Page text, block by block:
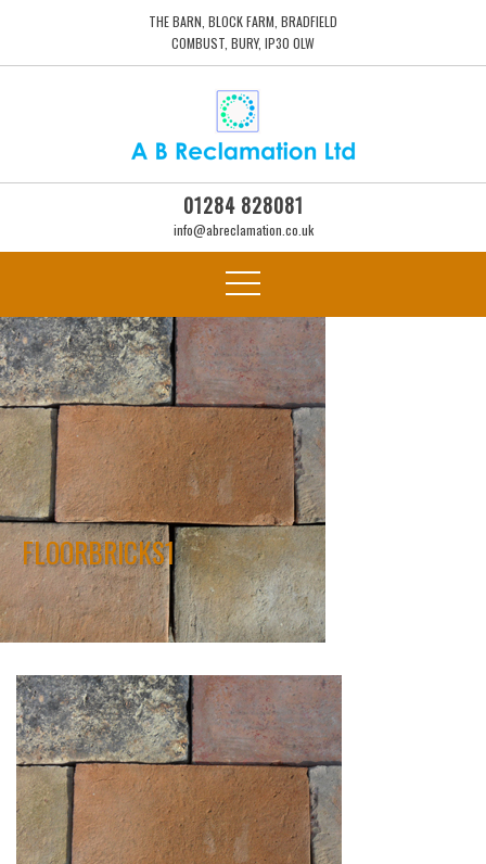
THE BARN, BLOCK FARM, BRADFIELD
COMBUST, BURY, IP30 0LW
01284 828081
info@abreclamation.co.uk
FLOORBRICKS1